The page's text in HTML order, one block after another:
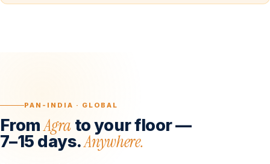
PAN-INDIA · GLOBAL
FromAgra to your floor —
7–15 days.Anywhere.